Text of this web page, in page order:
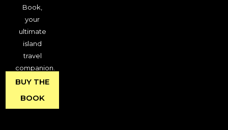
Book,
your
ultimate
island
travel
companion.
BUY THE
BOOK